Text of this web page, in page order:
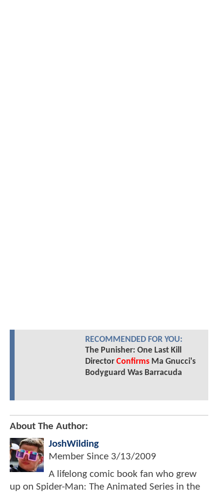
RECOMMENDED FOR YOU:
The Punisher: One Last Kill
Director ConfirmsMa Gnucci's
Bodyguard Was Barracuda
About The Author:
JoshWilding
Member Since 3/13/2009
A lifelong comic book fan who grew
up on Spider-Man: The Animated Series in the